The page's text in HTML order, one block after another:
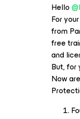
Hello
For
from
free
and
But, for
Now